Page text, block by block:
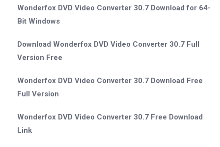
Wonderfox DVD Video Converter 30.7 Download for 64-
Bit Windows
Download Wonderfox DVD Video Converter 30.7 Full
Version Free
Wonderfox DVD Video Converter 30.7 Download Free
Full Version
Wonderfox DVD Video Converter 30.7 Free Download
Link